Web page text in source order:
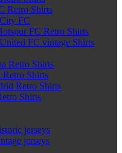
Retro Shirts
FC
FC Retro Shirts
FC vintage Shirts
Retro Shirts
Shirts
Retro Shirts
Shirts
jerseys
jerseys